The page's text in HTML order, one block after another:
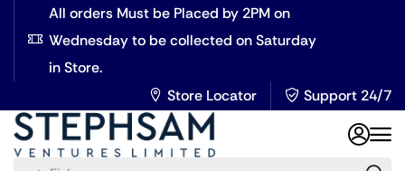
All orders Must be Placed by 2PM on
Wednesday to be collected on Saturday
in Store.
Store Locator
Support 24/7